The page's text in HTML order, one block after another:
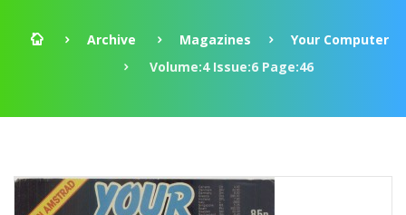
Archive Magazines
Your Computer
Volume:4 Issue:6 Page:46